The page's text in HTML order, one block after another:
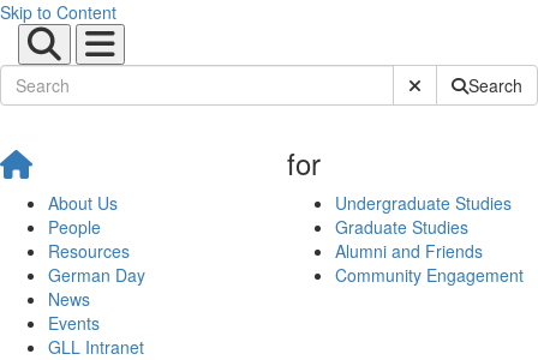
Skip to Content
Submit SiteSearch
About Us
People
Resources
German Day
News
Events
GLL Intranet
for
Undergraduate Studies
Graduate Studies
Alumni and Friends
Community Engagement